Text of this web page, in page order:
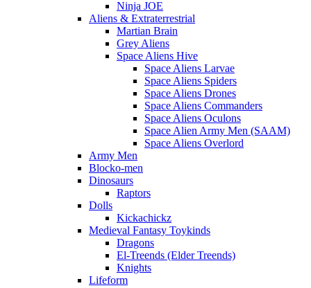
Ninja JOE
Aliens & Extraterrestrial
Martian Brain
Grey Aliens
Space Aliens Hive
Space Aliens Larvae
Space Aliens Spiders
Space Aliens Drones
Space Aliens Commanders
Space Aliens Oculons
Space Alien Army Men (SAAM)
Space Aliens Overlord
Army Men
Blocko-men
Dinosaurs
Raptors
Dolls
Kickachickz
Medieval Fantasy Toykinds
Dragons
El-Treends (Elder Treends)
Knights
Lifeform